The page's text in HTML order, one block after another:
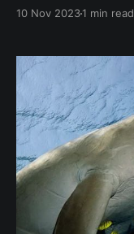
10 Nov 20231 min read